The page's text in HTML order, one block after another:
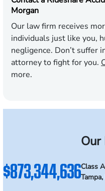
Morgan
Our law firm receives
individuals just like you,
negligence. Don’t suffer
attorney to fight for you.
more.
Our
$873,344,636Class